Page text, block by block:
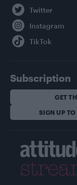
Subscription
GET
SIGN UP TO